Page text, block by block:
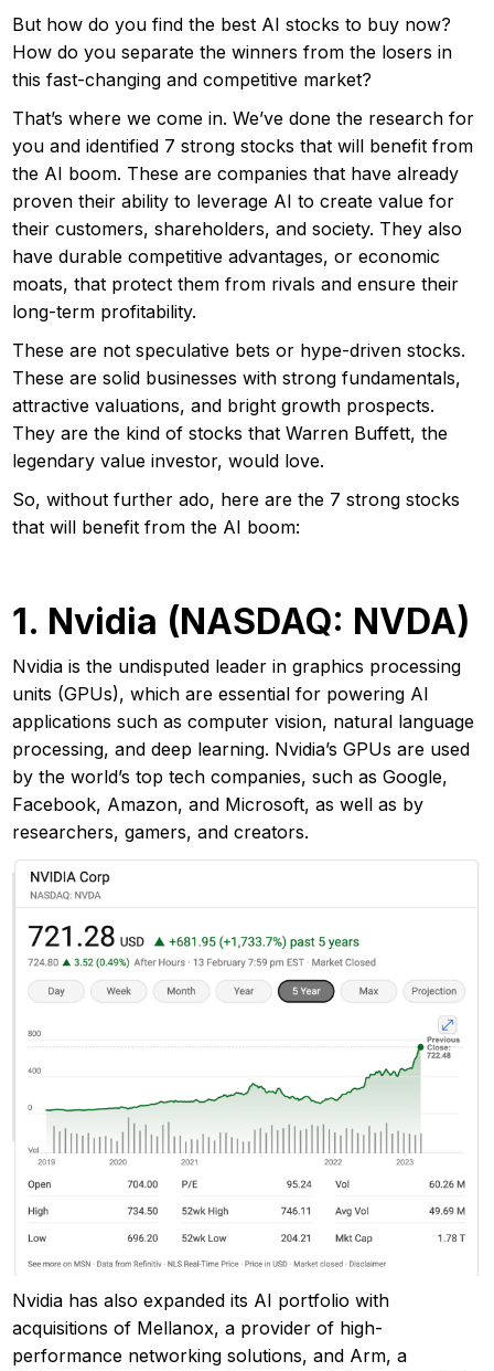
But how do you find the best AI stocks to buy now?
How do you separate the winners from the losers in
this fast-changing and competitive market?
That’s where we come in. We’ve done the research for
you and identified 7 strong stocks that will benefit from
the AI boom. These are companies that have already
proven their ability to leverage AI to create value for
their customers, shareholders, and society. They also
have durable competitive advantages, or economic
moats, that protect them from rivals and ensure their
long-term profitability.
These are not speculative bets or hype-driven stocks.
These are solid businesses with strong fundamentals,
attractive valuations, and bright growth prospects.
They are the kind of stocks that Warren Buffett, the
legendary value investor, would love.
So, without further ado, here are the 7 strong stocks
that will benefit from the AI boom:
1. Nvidia (NASDAQ: NVDA)
Nvidia is the undisputed leader in graphics processing
units (GPUs), which are essential for powering AI
applications such as computer vision, natural language
processing, and deep learning. Nvidia’s GPUs are used
by the world’s top tech companies, such as Google,
Facebook, Amazon, and Microsoft, as well as by
researchers, gamers, and creators.
Nvidia has also expanded its AI portfolio with
acquisitions of Mellanox, a provider of high-
performance networking solutions, and Arm, a